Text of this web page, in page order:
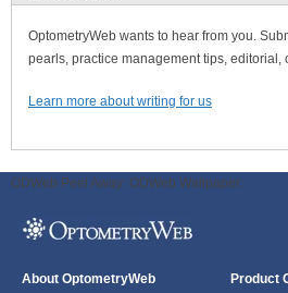
OptometryWeb wants to hear from you.
pearls, practice management tips, editorial,
Learn more about writing for us
ODWeb Peel Away: ODWeb Wallpaper:
About OptometryWeb
Product